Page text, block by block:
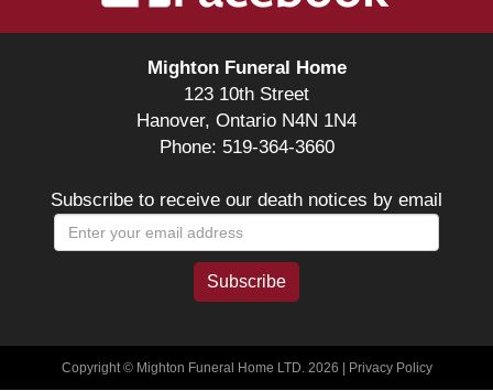
Mighton Funeral Home
123 10th Street
Hanover, Ontario N4N 1N4
Phone: 519-364-3660
Subscribe to receive our death notices by email
Copyright © Mighton Funeral Home LTD. 2026 | Privacy Policy